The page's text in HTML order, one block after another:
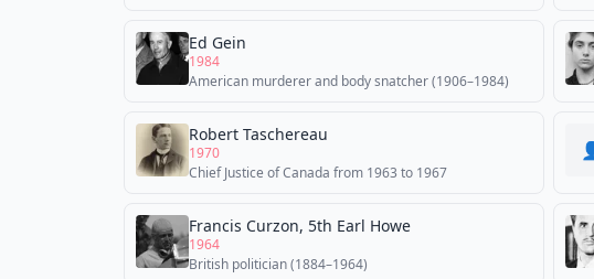
Ed Gein
1984
American murderer and body snatcher (1906–1984)
Robert Taschereau
1970
Chief Justice of Canada from 1963 to 1967
Francis Curzon, 5th Earl Howe
1964
British politician (1884–1964)